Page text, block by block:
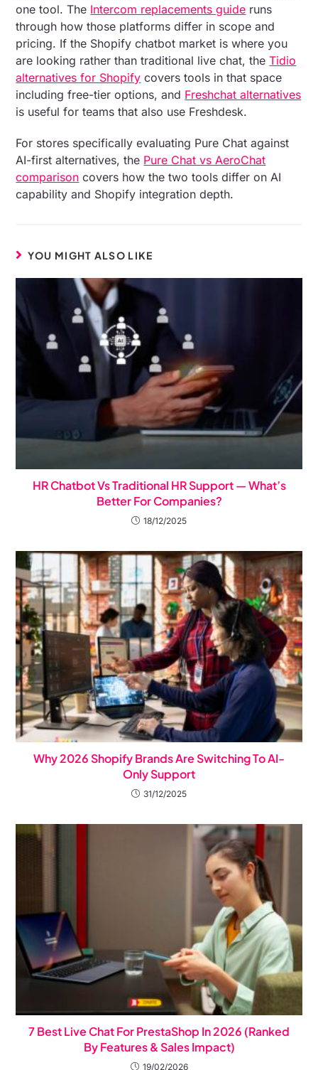
one tool. The Intercom replacements guide runs
through how those platforms differ in scope and
pricing. If the Shopify chatbot market is where you
are looking rather than traditional live chat, theTidio
alternatives for Shopify covers tools in that space
including free-tier options, and Freshchat alternatives
is useful for teams that also use Freshdesk.
For stores specifically evaluating Pure Chat against
AI-first alternatives, the Pure Chat vs AeroChat
comparison covers how the two tools differ on AI
capability and Shopify integration depth.
YOU MIGHT ALSO LIKE
HR Chatbot Vs Traditional HR Support — What’s
Better For Companies?
18/12/2025
Why 2026 Shopify Brands Are Switching To AI-
Only Support
31/12/2025
7 Best Live Chat For PrestaShop In 2026 (Ranked
By Features & Sales Impact)
19/02/2026